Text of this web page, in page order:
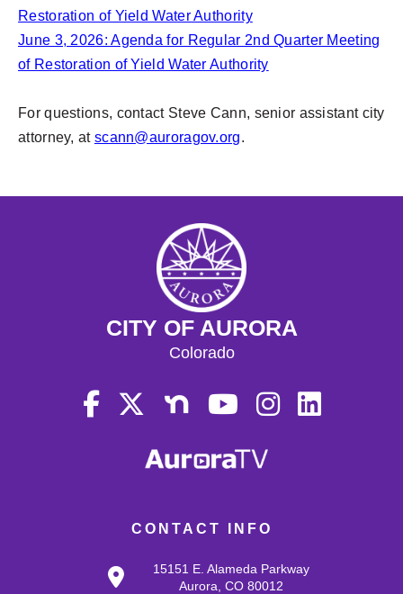
Restoration of Yield Water Authority
June 3, 2026: Agenda for Regular 2nd Quarter Meeting
of Restoration of Yield Water Authority
For questions, contact Steve Cann, senior assistant city
attorney, at scann@auroragov.org.
CONTACT INFO
15151 E. Alameda Parkway
Aurora, CO 80012
CITY OF AURORA
Colorado